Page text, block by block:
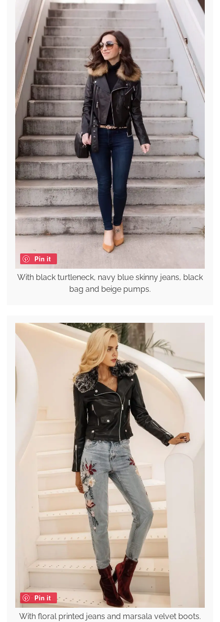
Pin it
With black turtleneck, navy blue skinny jeans, black
bag and beige pumps.
Pin it
With floral printed jeans and marsala velvet boots.